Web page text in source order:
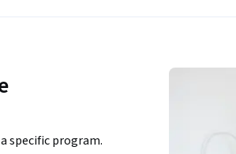
specific program.